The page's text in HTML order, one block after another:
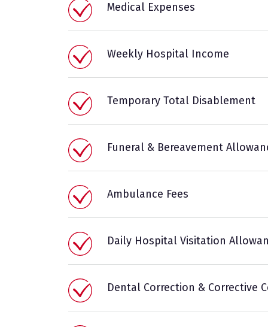
Medical Expenses
Weekly Hospital Income
Temporary Total Disablement
Funeral & Bereavement
Ambulance Fees
Daily Hospital Visitation
Dental Correction & Corrective